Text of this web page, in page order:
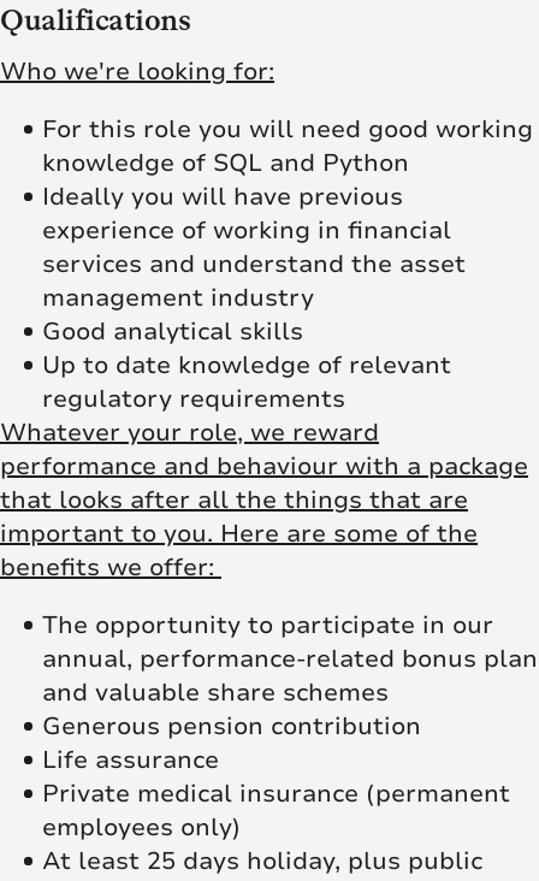
Qualifications
Who we're looking for:
For this role you will need good working
knowledge of SQL and Python
Ideally you will have previous
experience of working in financial
services and understand the asset
management industry
Good analytical skills
Up to date knowledge of relevant
regulatory requirements
Whatever your role, we reward
performance and behaviour with a package
that looks after all the things that are
important to you. Here are some of the
benefits we offer:
The opportunity to participate in our
annual, performance-related bonus plan
and valuable share schemes
Generous pension contribution
Life assurance
Private medical insurance (permanent
employees only)
At least 25 days holiday, plus public